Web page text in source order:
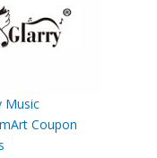
Music